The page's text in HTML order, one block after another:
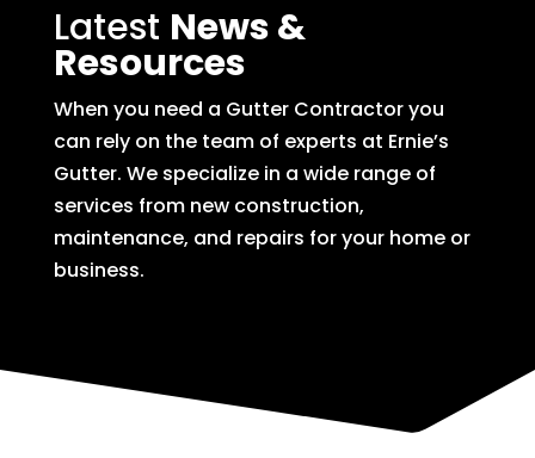
Latest News &
Resources
When you need a Gutter Contractor you
can rely on the team of experts at Ernie’s
Gutter. We specialize in a wide range of
services from new construction,
maintenance, and repairs for your home or
business.